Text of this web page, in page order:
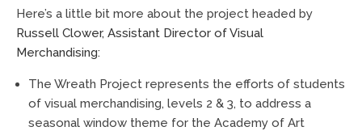
Here’s a little bit more about the project headed by
Russell Clower, Assistant Director of Visual
Merchandising:
The Wreath Project represents the efforts of students
of visual merchandising, levels 2 & 3, to address a
seasonal window theme for the Academy of Art